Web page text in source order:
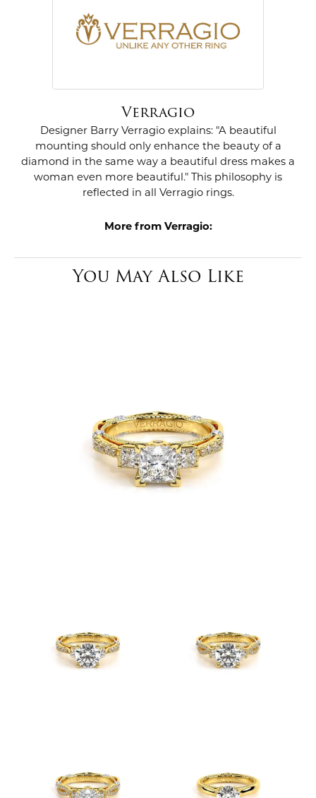
Verragio
Designer Barry Verragio explains: "A beautiful
mounting should only enhance the beauty of a
diamond in the same way a beautiful dress makes a
woman even more beautiful." This philosophy is
reflected in all Verragio rings.
More from Verragio:
You May Also Like